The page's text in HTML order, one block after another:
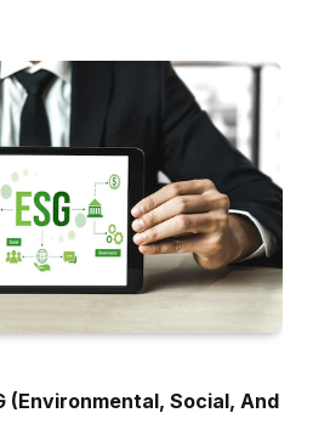
(Environmental, Social, And